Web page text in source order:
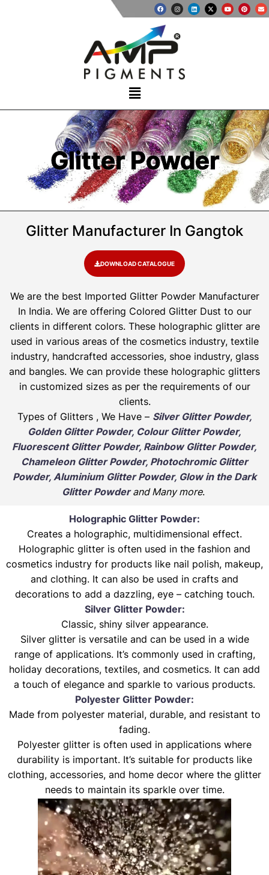
Glitter Powder
Glitter Manufacturer In Gangtok​
DOWNLOAD CATALOGUE
We are the best Imported Glitter Powder Manufacturer
In India. We are offering Colored Glitter Dust to our
clients in different colors. These holographic glitter are
used in various areas of the cosmetics industry, textile
industry, handcrafted accessories, shoe industry, glass
and bangles. We can provide these holographic glitters
in customized sizes as per the requirements of our
clients.
Types of Glitters , We Have – Silver Glitter Powder,
Golden Glitter Powder, Colour Glitter Powder,
Fluorescent Glitter Powder, Rainbow Glitter Powder,
Chameleon Glitter Powder, Photochromic Glitter
Powder, Aluminium Glitter Powder, Glow in the Dark
Glitter Powderand Many more.
Holographic Glitter Powder:
Creates a holographic, multidimensional effect.
Holographic glitter is often used in the fashion and
cosmetics industry for products like nail polish, makeup,
and clothing. It can also be used in crafts and
decorations to add a dazzling, eye – catching touch.
Silver Glitter Powder:
Classic, shiny silver appearance.
Silver glitter is versatile and can be used in a wide
range of applications. It’s commonly used in crafting,
holiday decorations, textiles, and cosmetics. It can add
a touch of elegance and sparkle to various products.
Polyester Glitter Powder:
Made from polyester material, durable, and resistant to
fading.
Polyester glitter is often used in applications where
durability is important. It’s suitable for products like
clothing, accessories, and home decor where the glitter
needs to maintain its sparkle over time.